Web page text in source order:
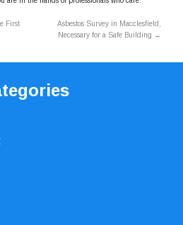
First
Asbestos Survey in Macclesfield,
Necessary for a Safe Building →